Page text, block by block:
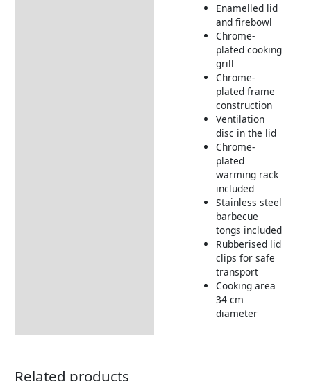
Enamelled lid
and firebowl
Chrome-
plated cooking
grill
Chrome-
plated frame
construction
Ventilation
disc in the lid
Chrome-
plated
warming rack
included
Stainless steel
barbecue
tongs included
Rubberised lid
clips for safe
transport
Cooking area
34 cm
diameter
Related products